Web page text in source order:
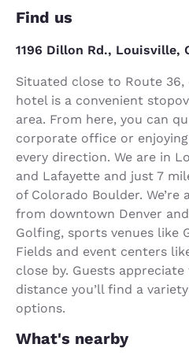
Find us
1196 Dillon Rd., Louisville,
Situated close to Route
hotel is a convenient
area. From here, you can
corporate office or
every direction. We are in
and Lafayette and just 7
of Colorado Boulder.
from downtown Denver
Golfing, sports venues like
Fields and event centers
close by. Guests
distance you’ll find a
options.
What's nearby